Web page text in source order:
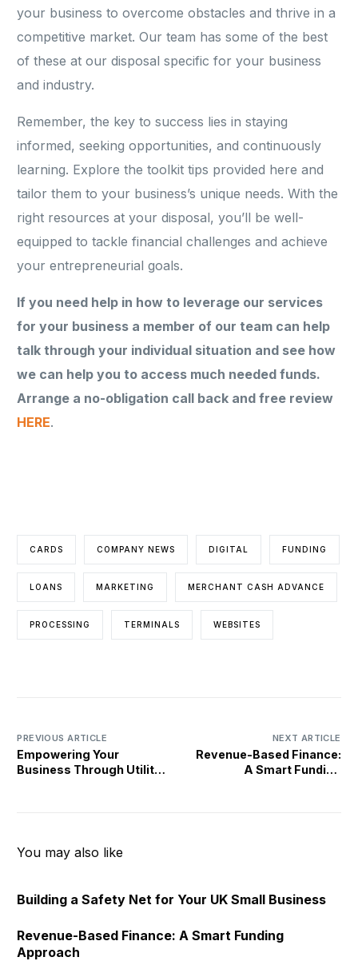
your business to overcome obstacles and thrive in a
competitive market. Our team has some of the best
of these at our disposal specific for your business
and industry.
Remember, the key to success lies in staying
informed, seeking opportunities, and continuously
learning. Explore the toolkit tips provided here and
tailor them to your business’s unique needs. With the
right resources at your disposal, you’ll be well-
equipped to tackle financial challenges and achieve
your entrepreneurial goals.
If you need help in how to leverage our services
for your business a member of our team can help
talk through your individual situation and see how
we can help you to access much needed funds.
Arrange a no-obligation call back and free review
HERE.
CARDS COMPANY NEWS DIGITAL FUNDING
LOANS MARKETING MERCHANT CASH ADVANCE
PROCESSING TERMINALS WEBSITES
PREVIOUS ARTICLE
Empowering Your
Business Through Utility
NEXT ARTICLE
Revenue-Based Finance:
A Smart Funding
You may also like
Building a Safety Net for Your UK Small Business
Revenue-Based Finance: A Smart Funding
Approach